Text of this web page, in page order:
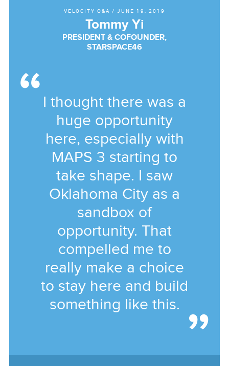
VELOCITY Q&A / JUNE 19, 2019
Tommy Yi
PRESIDENT & COFOUNDER,
STARSPACE46
I thought there was a
huge opportunity
here, especially with
MAPS 3 starting to
take shape. I saw
Oklahoma City as a
sandbox of
opportunity. That
compelled me to
really make a choice
to stay here and build
something like this.